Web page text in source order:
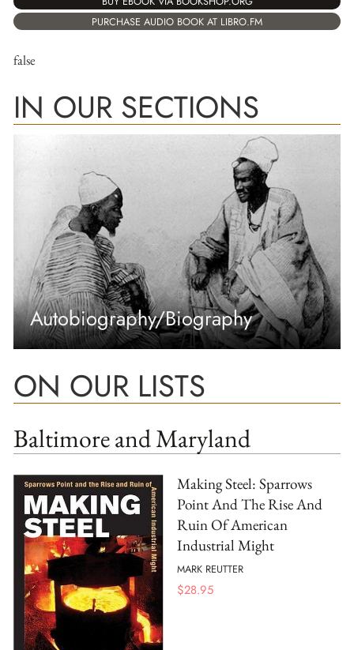
PURCHASE AUDIO BOOK AT LIBRO.FM
false
IN OUR SECTIONS
Autobiography/Biography
ON OUR LISTS
Baltimore and Maryland
Making Steel: Sparrows
Point And The Rise And
Ruin Of American
Industrial Might
MARK REUTTER
$28.95